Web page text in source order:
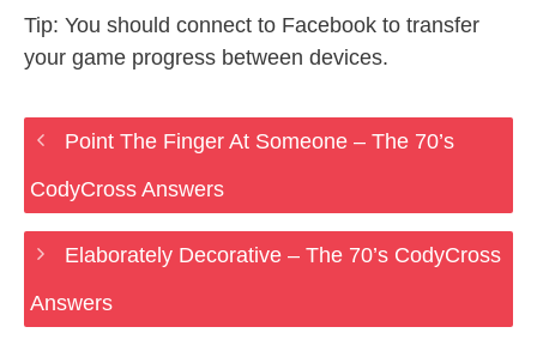
Tip: You should connect to Facebook to transfer
your game progress between devices.
Point The Finger At Someone – The 70’s
CodyCross Answers
Elaborately Decorative – The 70’s CodyCross
Answers